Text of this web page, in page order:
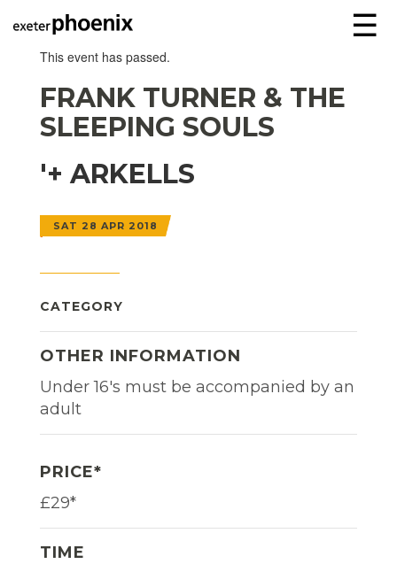
☰
This event has passed.
FRANK TURNER & THE
SLEEPING SOULS
'+ ARKELLS
SAT 28 APR 2018
CATEGORY
OTHER INFORMATION
Under 16's must be accompanied by an
adult
PRICE*
£29*
TIME